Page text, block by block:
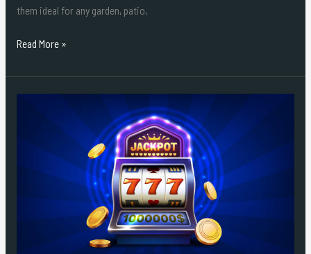
them ideal for any garden, patio,
Read More »